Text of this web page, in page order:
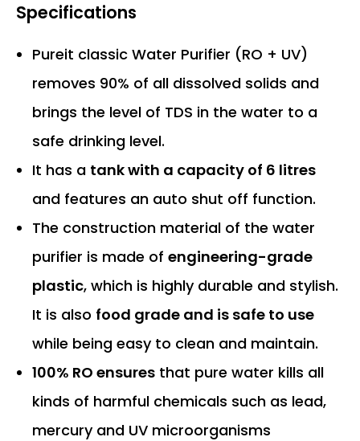
Specifications
Pureit classic Water Purifier (RO + UV)
removes 90% of all dissolved solids and
brings the level of TDS in the water to a
safe drinking level.
It has a tank with a capacity of 6 litres
and features an auto shut off function.
The construction material of the water
purifier is made of engineering-grade
plastic, which is highly durable and stylish.
It is also food grade and is safe to use
while being easy to clean and maintain.
100% RO ensures that pure water kills all
kinds of harmful chemicals such as lead,
mercury and UV microorganisms